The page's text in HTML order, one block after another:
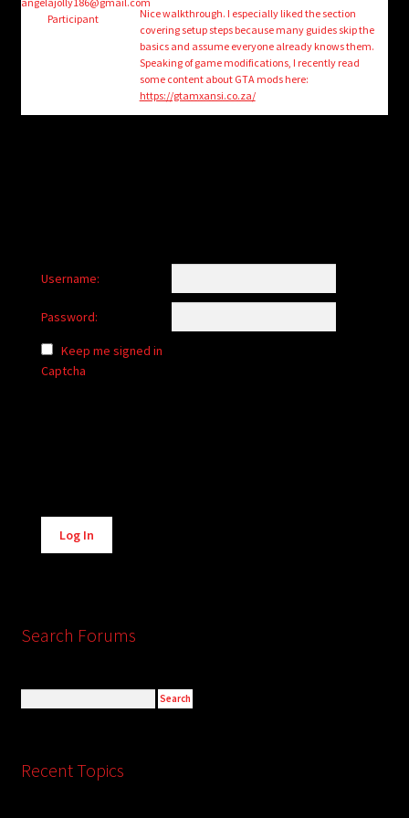
menu
Login/Create Account
Participant
Nice walkthrough. I especially liked the section
covering setup steps because many guides skip the
basics and assume everyone already knows them.
Speaking of game modifications, I recently read
some content about GTA mods here:
https://gtamxansi.co.za/
Username:
Password:
Keep me signed in
Captcha
Alternative:
Log In
Search Forums
Recent Topics